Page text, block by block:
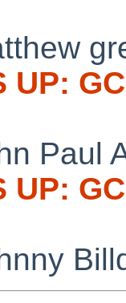
UP:
Paul
UP: